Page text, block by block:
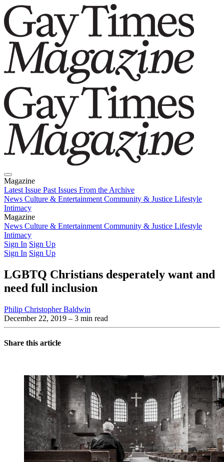
Magazine
Latest Issue Past Issues From the Archive
News Culture & Entertainment Community & Justice Lifestyle
Intimacy
Magazine
Latest IssuePast IssuesFrom the Archive
News Culture & Entertainment Community & Justice Lifestyle
Intimacy
Sign In Sign Up
Sign In Sign Up
LGBTQ Christians desperately want and
need full inclusion
Philip Christopher Baldwin
December 22, 2019 – 3 min read
Share this article